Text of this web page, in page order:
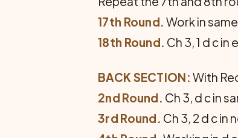
17th Round. Work in
18th Round. Ch 3, 1 d c
BACK SECTION: With
2nd Round. Ch 3, d c in
3rd Round. Ch 3, 2 d c in